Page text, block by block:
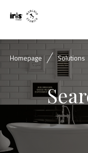
Homepage Solutions